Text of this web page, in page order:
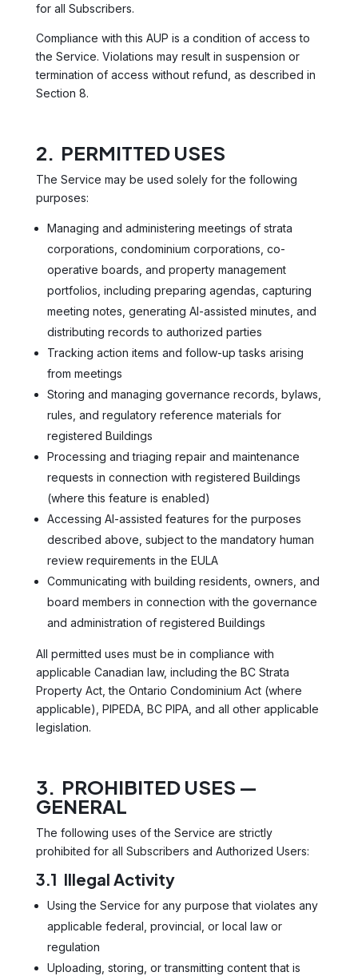
for all Subscribers.
Compliance with this AUP is a condition of access to
the Service. Violations may result in suspension or
termination of access without refund, as described in
Section 8.
2. PERMITTED USES
The Service may be used solely for the following
purposes:
Managing and administering meetings of strata
corporations, condominium corporations, co-
operative boards, and property management
portfolios, including preparing agendas, capturing
meeting notes, generating AI-assisted minutes, and
distributing records to authorized parties
Tracking action items and follow-up tasks arising
from meetings
Storing and managing governance records, bylaws,
rules, and regulatory reference materials for
registered Buildings
Processing and triaging repair and maintenance
requests in connection with registered Buildings
(where this feature is enabled)
Accessing AI-assisted features for the purposes
described above, subject to the mandatory human
review requirements in the EULA
Communicating with building residents, owners, and
board members in connection with the governance
and administration of registered Buildings
All permitted uses must be in compliance with
applicable Canadian law, including the BC Strata
Property Act, the Ontario Condominium Act (where
applicable), PIPEDA, BC PIPA, and all other applicable
legislation.
3. PROHIBITED USES —
GENERAL
The following uses of the Service are strictly
prohibited for all Subscribers and Authorized Users:
3.1 Illegal Activity
Using the Service for any purpose that violates any
applicable federal, provincial, or local law or
regulation
Uploading, storing, or transmitting content that is